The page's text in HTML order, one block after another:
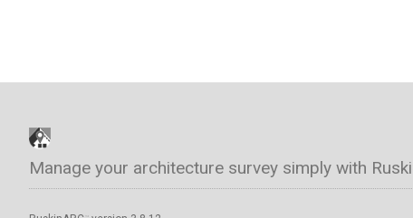
Manage your architecture survey simply with